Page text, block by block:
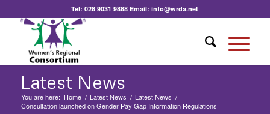
Tel:028 9031 9888 Email:info@wrda.net
Latest News
You are here: Home / Latest News / Latest News /
Consultation launched on Gender Pay Gap Information Regulations